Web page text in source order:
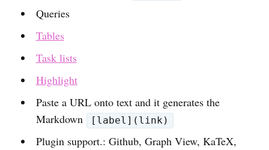
Queries
Tables
Task lists
Highlight
Paste a URL onto text and it generates the
Markdown
[label](link)
Plugin support.: Github, Graph View, KaTeX,